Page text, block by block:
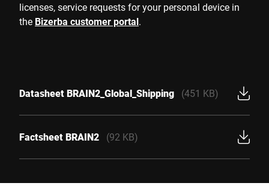
licenses, service requests for your personal device in
the Bizerba customer portal.
Datasheet BRAIN2_Global_Shipping (451 KB)
Factsheet BRAIN2 (92 KB)